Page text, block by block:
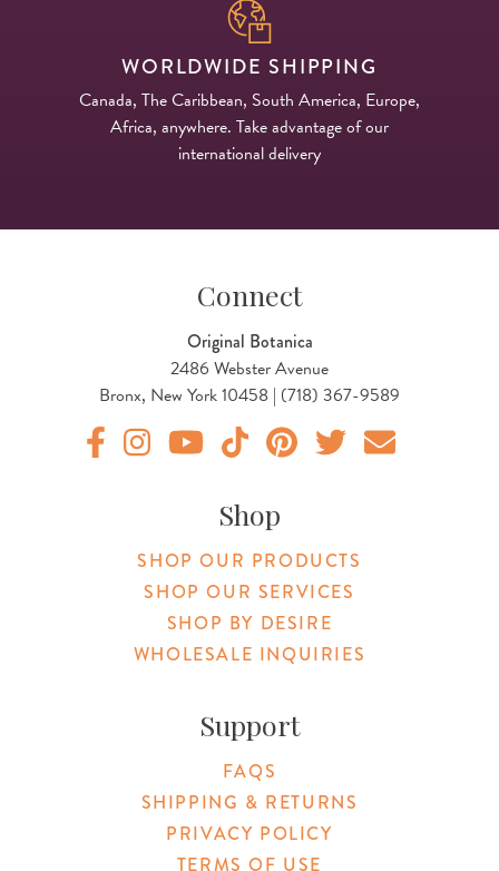
WORLDWIDE SHIPPING
Canada, The Caribbean, South America, Europe,
Africa, anywhere. Take advantage of our
international delivery
Connect
Original Botanica
2486 Webster Avenue
Bronx, New York 10458 | (718) 367-9589
Shop
SHOP OUR PRODUCTS
SHOP OUR SERVICES
SHOP BY DESIRE
WHOLESALE INQUIRIES
Support
FAQS
SHIPPING & RETURNS
PRIVACY POLICY
TERMS OF USE